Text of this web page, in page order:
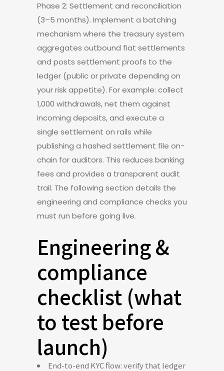
Phase 2: Settlement and reconciliation
(3–5 months). Implement a batching
mechanism where the treasury system
aggregates outbound fiat settlements
and posts settlement proofs to the
ledger (public or private depending on
your risk appetite). For example: collect
1,000 withdrawals, net them against
incoming deposits, and execute a
single settlement on rails while
publishing a hashed settlement file on-
chain for auditors. This reduces banking
fees and provides a transparent audit
trail. The following section details the
engineering and compliance checks you
must run before going live.
Engineering &
compliance
checklist (what
to test before
launch)
End-to-end KYC flow: verify that ledger